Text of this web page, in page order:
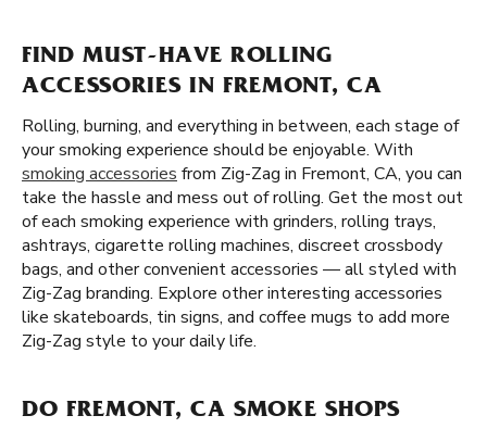
FIND MUST-HAVE ROLLING
ACCESSORIES IN FREMONT, CA
Rolling, burning, and everything in between, each stage of
your smoking experience should be enjoyable. With
smoking accessories from Zig-Zag in Fremont, CA, you can
take the hassle and mess out of rolling. Get the most out
of each smoking experience with grinders, rolling trays,
ashtrays, cigarette rolling machines, discreet crossbody
bags, and other convenient accessories — all styled with
Zig-Zag branding. Explore other interesting accessories
like skateboards, tin signs, and coffee mugs to add more
Zig-Zag style to your daily life.
DO FREMONT, CA SMOKE SHOPS